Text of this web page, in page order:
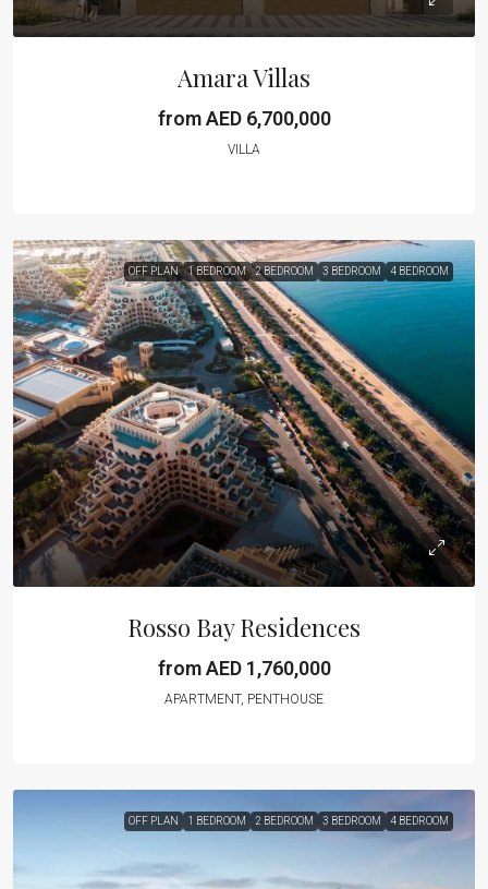
Amara Villas
from AED 6,700,000
VILLA
OFF PLAN 1 BEDROOM 2 BEDROOM 3 BEDROOM 4 BEDROOM
Rosso Bay Residences
from AED 1,760,000
APARTMENT, PENTHOUSE
OFF PLAN 1 BEDROOM 2 BEDROOM 3 BEDROOM 4 BEDROOM